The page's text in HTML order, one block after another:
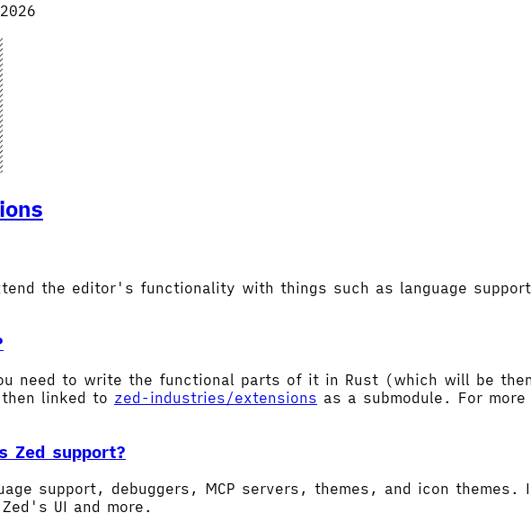
the editor's functionality with things such as language
need to write the functional parts of it in Rust (which will be
linked to zed-industries/extensions as a submodule. For
Zed support?
support, debuggers, MCP servers, themes, and icon
UI and more.